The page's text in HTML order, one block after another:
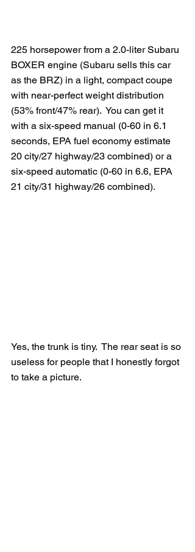
225 horsepower from a 2.0-liter Subaru
BOXER engine (Subaru sells this car
as the BRZ) in a light, compact coupe
with near-perfect weight distribution
(53% front/47% rear).  You can get it
with a six-speed manual (0-60 in 6.1
seconds, EPA fuel economy estimate
20 city/27 highway/23 combined) or a
six-speed automatic (0-60 in 6.6, EPA
21 city/31 highway/26 combined).
Yes, the trunk is tiny.  The rear seat is so
useless for people that I honestly forgot
to take a picture.